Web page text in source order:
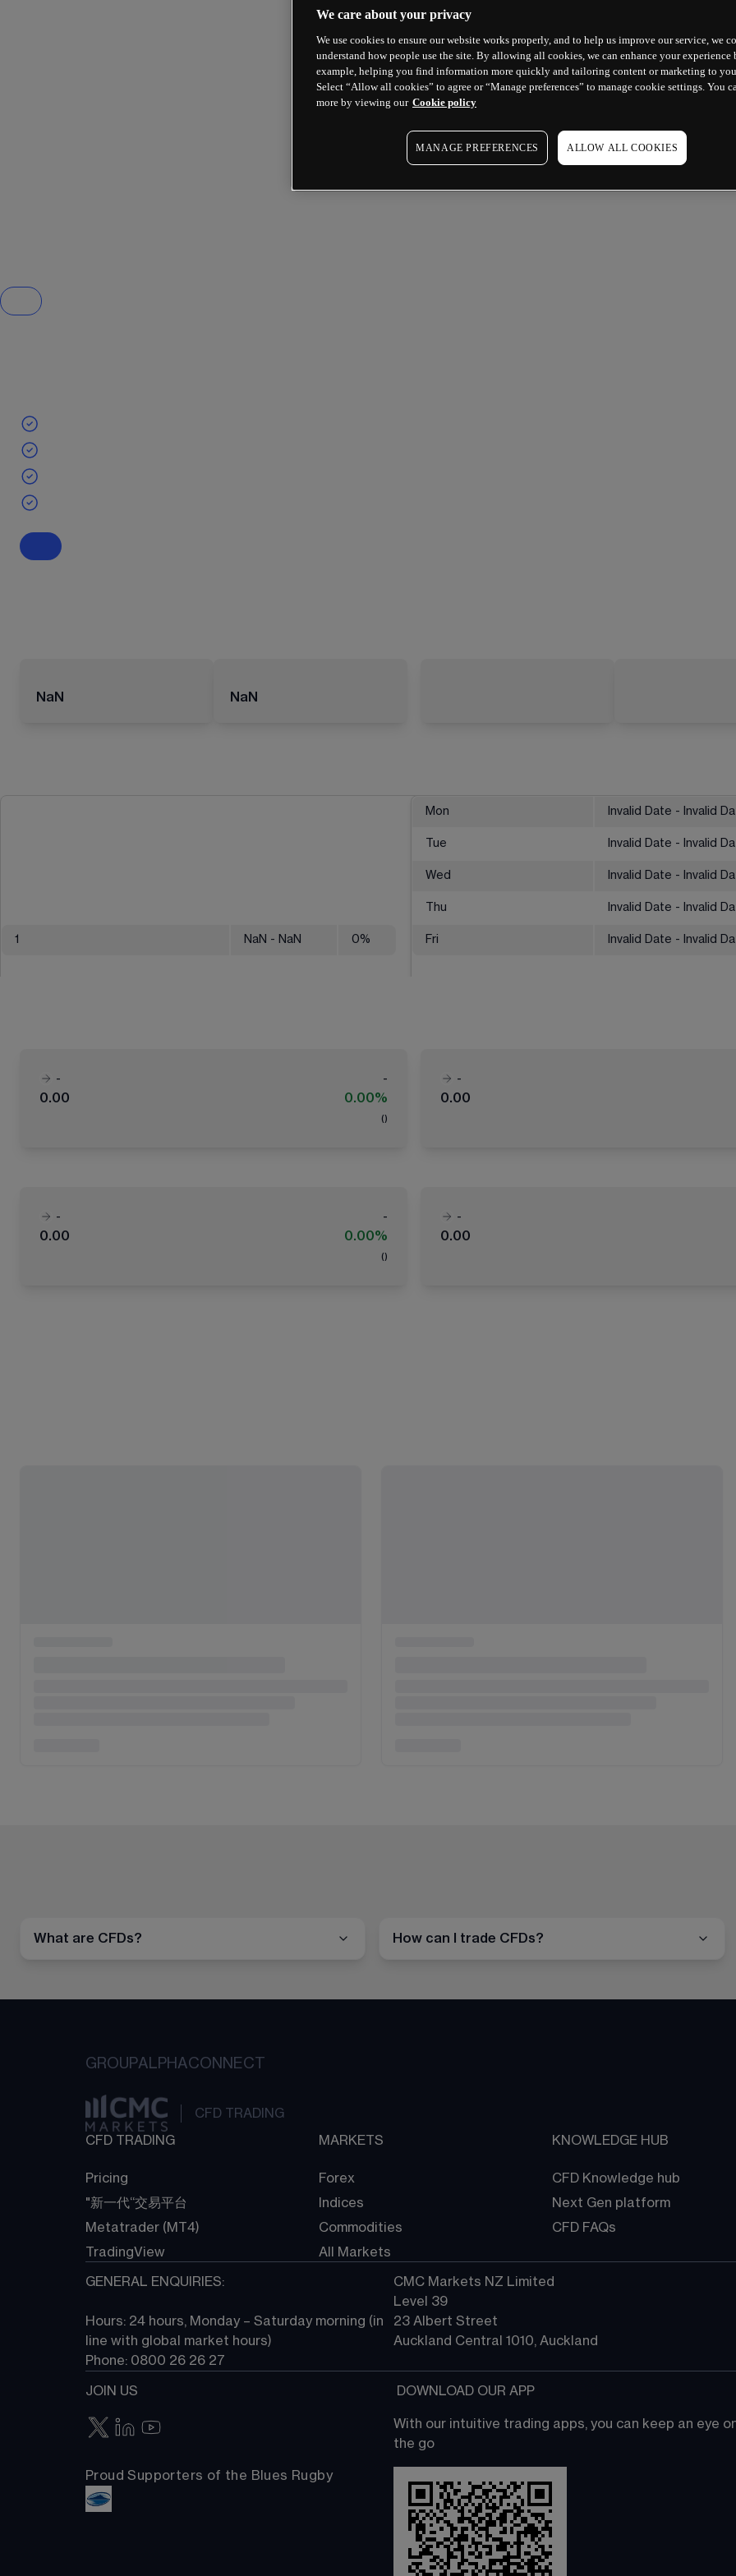
NaN NaN
1 NaN - NaN 0%
Mon Invalid Date - Invalid
Tue Invalid Date - Invalid
Wed Invalid Date - Invalid
Thu Invalid Date - Invalid
Fri Invalid Date - Invalid
-
-
0.00
0.00%
( )
-
0.00
-
-
0.00
0.00%
( )
-
0.00
What are CFDs? How can I trade CFDs?
GROUPALPHACONNECT
CFD TRADING
CFD TRADING
Pricing
"新一代“交易平台
Metatrader (MT4)
TradingView
MARKETS
Forex
Indices
Commodities
All Markets
KNOWLEDGE HUB
CFD Knowledge hub
Next Gen platform
CFD FAQs
GENERAL ENQUIRIES:
Hours: 24 hours, Monday – Saturday morning (in
line with global market hours)
Phone: 0800 26 26 27
CMC Markets NZ Limited
Level 39
23 Albert Street
Auckland Central 1010, Auckland
JOIN US
Proud Supporters of the Blues Rugby
DOWNLOAD OUR APP
With our intuitive trading apps, you can keep an eye
the go
We care about your privacy
We use cookies to ensure our website works properly, and to help us improve our service, we
understand how people use the site. By allowing all cookies, we can enhance your experience
example, helping you find information more quickly and tailoring content or marketing to
Select “Allow all cookies” to agree or “Manage preferences” to manage cookie settings. You
more by viewing our Cookie policy
MANAGE PREFERENCES ALLOW ALL COOKIES